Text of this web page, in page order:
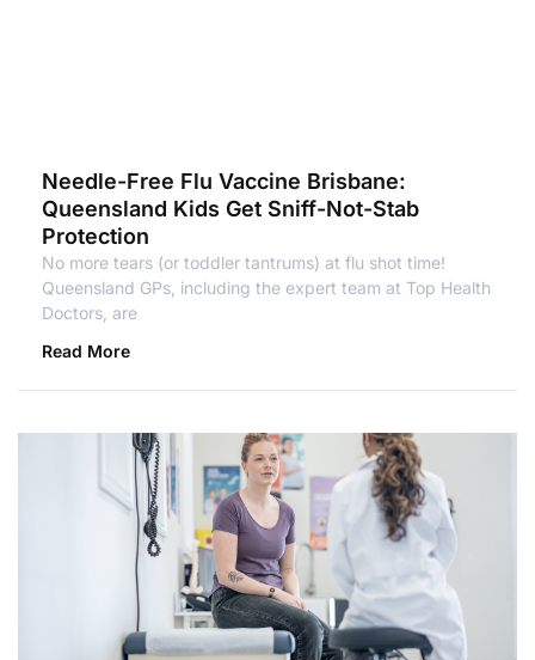
Needle-Free Flu Vaccine Brisbane:
Queensland Kids Get Sniff-Not-Stab
Protection
No more tears (or toddler tantrums) at flu shot time!
Queensland GPs, including the expert team at Top Health
Doctors, are
Read More